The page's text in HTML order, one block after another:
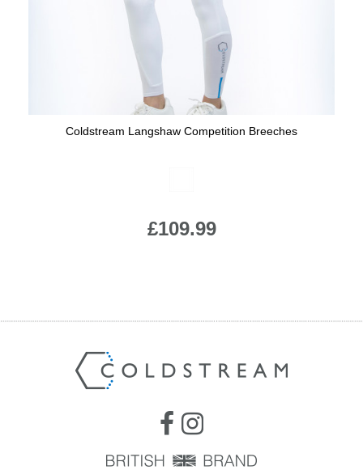
Coldstream Langshaw Competition Breeches
£109.99